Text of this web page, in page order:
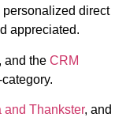
direct
appreciated.
and the CRM
and Thankster, and